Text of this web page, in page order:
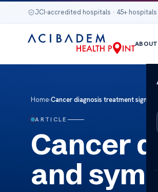
JCI-accredited hospitals · 45+
ABOUT
Home›Cancer diagnosis treatment signs
ARTICLE
Cancer
and